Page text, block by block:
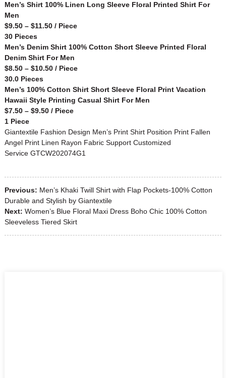
Men’s Shirt 100% Linen Long Sleeve Floral Printed Shirt For
Men
$9.50 – $11.50 / Piece
30 Pieces
Men’s Denim Shirt 100% Cotton Short Sleeve Printed Floral
Denim Shirt For Men
$8.50 – $10.50 / Piece
30.0 Pieces
Men’s 100% Cotton Shirt Short Sleeve Floral Print Vacation
Hawaii Style Printing Casual Shirt For Men
$7.50 – $9.50 / Piece
1 Piece
Giantextile Fashion Design Men’s Print Shirt Position Print Fallen
Angel Print Linen Rayon Fabric Support Customized
Service GTCW202074G1
Previous: Men’s Khaki Twill Shirt with Flap Pockets-100% Cotton
Durable and Stylish by Giantextile
Next: Women’s Blue Floral Maxi Dress Boho Chic 100% Cotton
Sleeveless Tiered Skirt